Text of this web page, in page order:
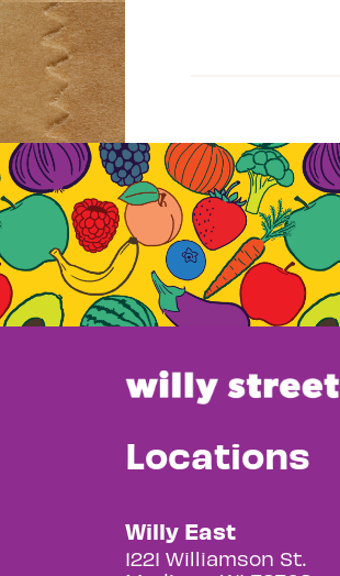
Locations
Willy East
1221 Williamson St.